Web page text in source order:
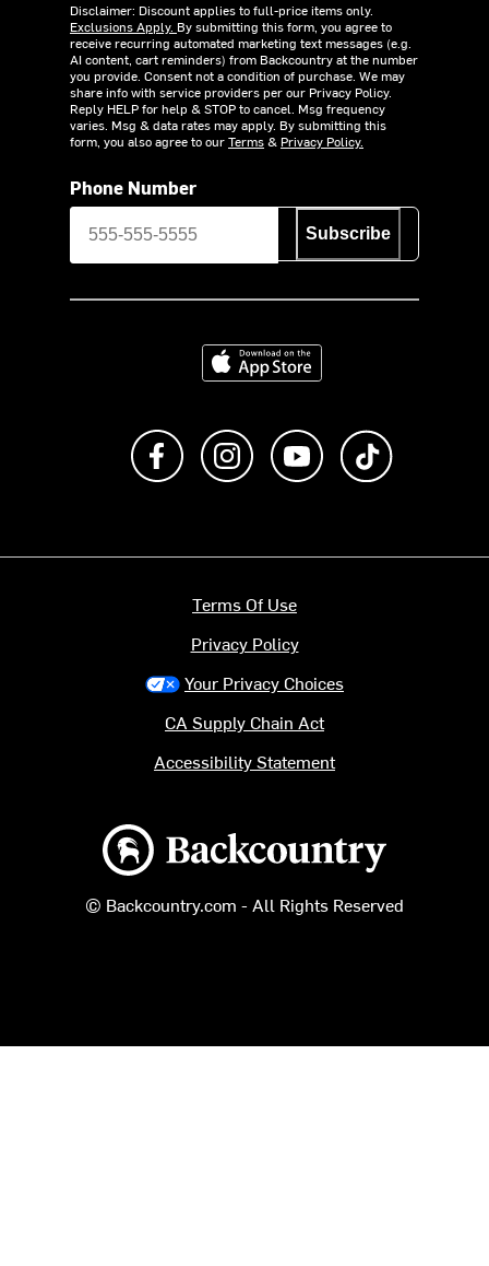
Disclaimer: Discount applies to full-price items only.
Exclusions Apply. By submitting this form, you agree to
receive recurring automated marketing text messages (e.g.
AI content, cart reminders) from Backcountry at the number
you provide. Consent not a condition of purchase. We may
share info with service providers per our Privacy Policy.
Reply HELP for help & STOP to cancel. Msg frequency
varies. Msg & data rates may apply. By submitting this
form, you also agree to ourTerms& Privacy Policy.
Phone Number
Subscribe
Download on the App Store
Like us on FacebookFollow us on Instagram
Subscribe to us on
Backcountry logo
© Backcountry.com - All Rights Reserved
Terms Of Use
Privacy Policy
Your Privacy Choices
CA Supply Chain Act
Accessibility Statement